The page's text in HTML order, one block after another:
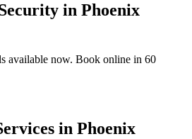
in Phoenix
available now. Book online in 60
in Phoenix